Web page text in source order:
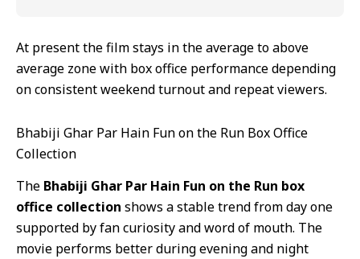
At present the film stays in the average to above
average zone with box office performance depending
on consistent weekend turnout and repeat viewers.
Bhabiji Ghar Par Hain Fun on the Run Box Office
Collection
The Bhabiji Ghar Par Hain Fun on the Run box
office collection shows a stable trend from day one
supported by fan curiosity and word of mouth. The
movie performs better during evening and night